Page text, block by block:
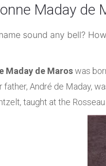
Maday de
sound any bell?
Maday de Maroswas
father, André de Maday,
taught at the